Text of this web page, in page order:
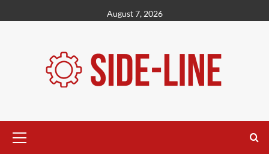
to
August 7, 2026
Menu